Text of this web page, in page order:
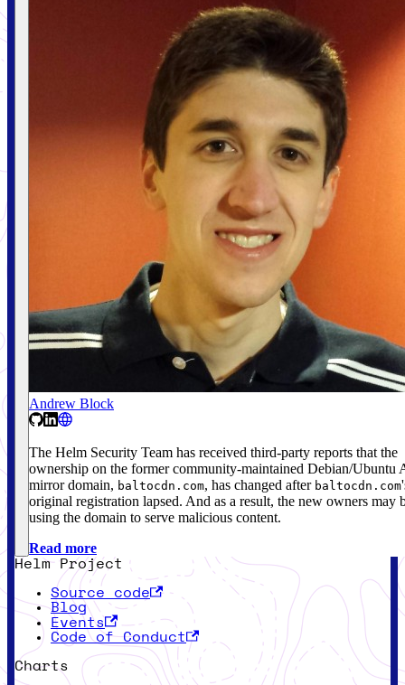
Andrew Block
The Helm Security Team has received third-party reports that the
ownership on the former community-maintained Debian/Ubuntu
mirror domain, baltocdn.com, has changed after baltocdn.com
original registration lapsed. And as a result, the new owners may
using the domain to serve malicious content.
Read more
Helm Project
Source code
Blog
Events
Code of Conduct
Charts